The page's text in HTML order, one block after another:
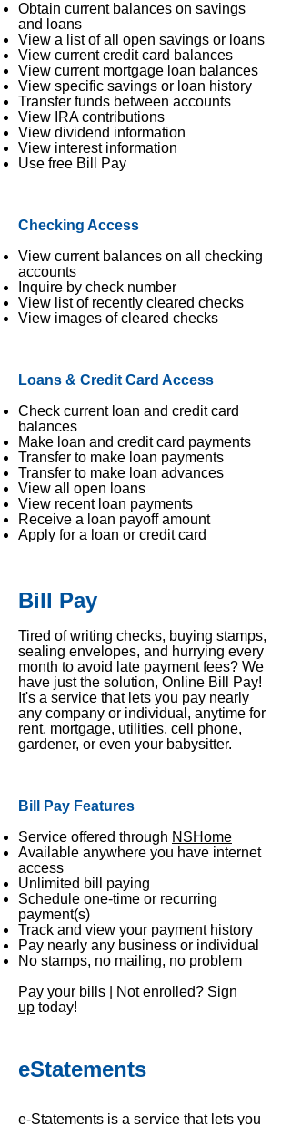
Obtain current balances on savings
and loans
View a list of all open savings or loans
View current credit card balances
View current mortgage loan balances
View specific savings or loan history
Transfer funds between accounts
View IRA contributions
View dividend information
View interest information
Use free Bill Pay
Checking Access
View current balances on all checking
accounts
Inquire by check number
View list of recently cleared checks
View images of cleared checks
Loans & Credit Card Access
Check current loan and credit card
balances
Make loan and credit card payments
Transfer to make loan payments
Transfer to make loan advances
View all open loans
View recent loan payments
Receive a loan payoff amount
Apply for a loan or credit card
Bill Pay
Tired of writing checks, buying stamps,
sealing envelopes, and hurrying every
month to avoid late payment fees? We
have just the solution, Online Bill Pay!
It's a service that lets you pay nearly
any company or individual, anytime for
rent, mortgage, utilities, cell phone,
gardener, or even your babysitter.
Bill Pay Features
Service offered through NSHome
Available anywhere you have internet
access
Unlimited bill paying
Schedule one-time or recurring
payment(s)
Track and view your payment history
Pay nearly any business or individual
No stamps, no mailing, no problem
Pay your bills | Not enrolled? Sign
up today!
eStatements
e-Statements is a service that lets you